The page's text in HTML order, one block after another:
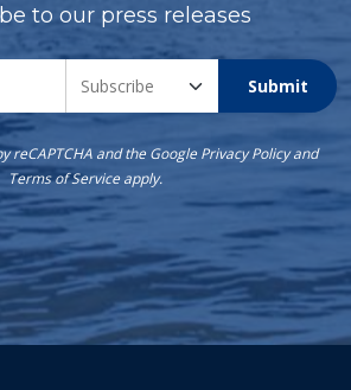
to our press releases
Submit
reCAPTCHA and the GooglePrivacy Policyand
Terms of Serviceapply.